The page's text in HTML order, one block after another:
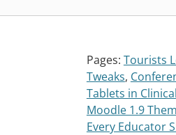
Pages: Tourists
Tweaks,
Tablets in
Moodle 1.9
Every Educator